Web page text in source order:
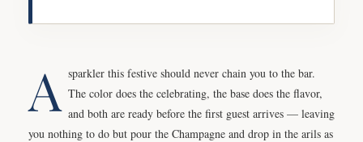
A sparkler this festive should never chain you to the bar.
The color does the celebrating, the base does the flavor,
and both are ready before the first guest arrives — leaving
you nothing to do but pour the Champagne and drop in the arils as